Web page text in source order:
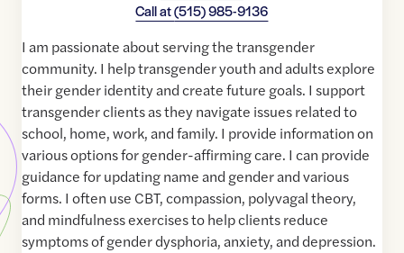
Call at(515) 985-9136
I am passionate about serving the transgender
community. I help transgender youth and adults explore
their gender identity and create future goals. I support
transgender clients as they navigate issues related to
school, home, work, and family. I provide information on
various options for gender-affirming care. I can provide
guidance for updating name and gender and various
forms. I often use CBT, compassion, polyvagal theory,
and mindfulness exercises to help clients reduce
symptoms of gender dysphoria, anxiety, and depression.